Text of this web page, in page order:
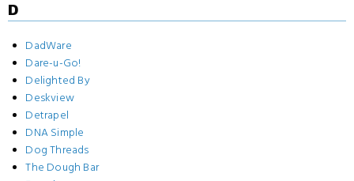
D
DadWare
Dare-u-Go!
Delighted By
Deskview
Detrapel
DNA Simple
Dog Threads
The Dough Bar